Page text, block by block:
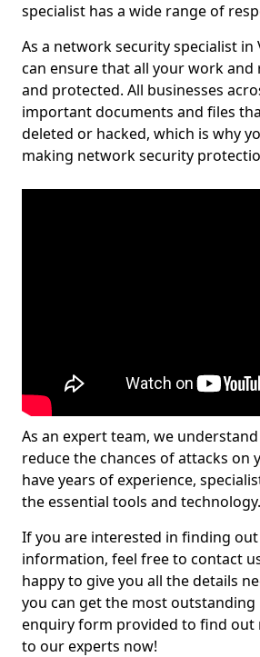
specialist has a wide range of
As a network security specialist in
can ensure that all your work and
and protected. All businesses
important documents and files
deleted or hacked, which is why
making network security
As an expert team, we
reduce the chances of attacks on
have years of experience,
the essential tools and technology.
If you are interested in finding
information, feel free to contact
happy to give you all the details
you can get the most outstanding
enquiry form provided to find out
to our experts now!